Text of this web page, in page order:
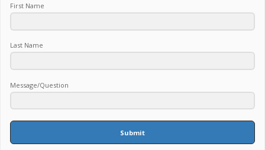
First Name
Last Name
Message/Question
Submit